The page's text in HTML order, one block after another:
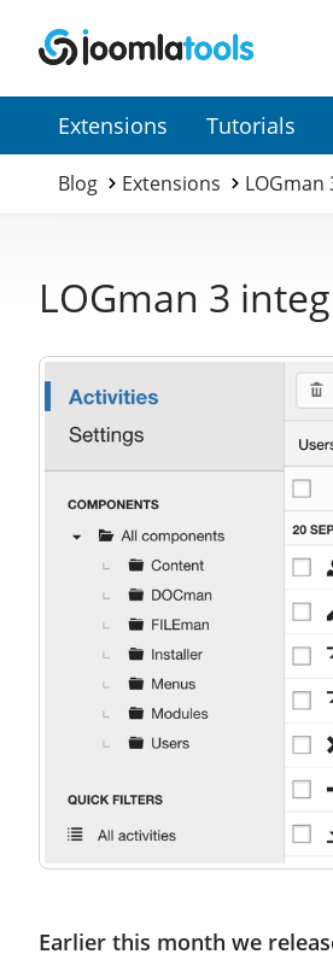
Secondary
Extensions Tutorials
Blog Extensions
LOGman 3
Earlier this month we